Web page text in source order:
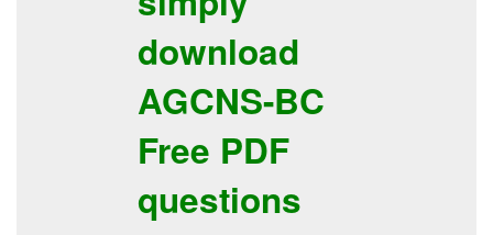
download
AGCNS-BC
Free PDF
questions